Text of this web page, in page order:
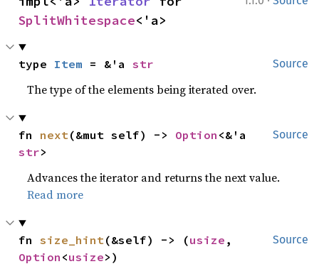
SplitWhitespace<'a>
Source
type Item = &'a str
The type of the elements being iterated over.
Source
fn next(&mut self) -> Option
str>
Advances the iterator and returns the next value.
Read more
Source
fn size_hint(&self) -> (usize
Option <usize>)